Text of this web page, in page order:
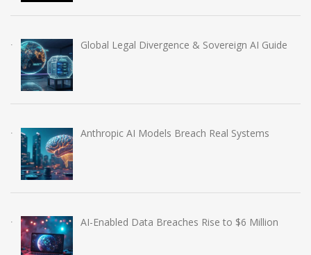
Global Legal Divergence & Sovereign AI Guide
Anthropic AI Models Breach Real Systems
AI-Enabled Data Breaches Rise to $6 Million